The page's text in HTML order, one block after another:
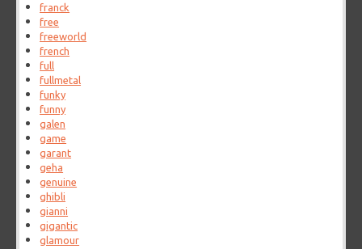
franck
free
freeworld
french
full
fullmetal
funky
funny
galen
game
garant
geha
genuine
ghibli
gianni
gigantic
glamour